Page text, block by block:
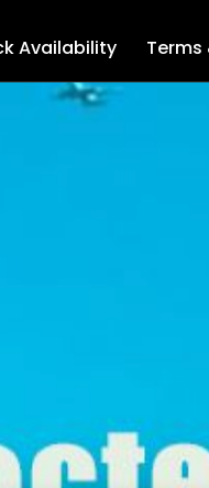
Availability